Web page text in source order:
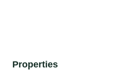
Properties